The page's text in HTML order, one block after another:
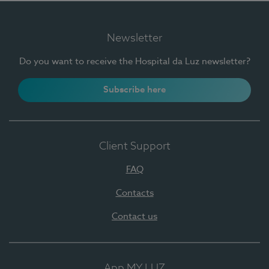
Newsletter
Do you want to receive the Hospital da Luz newsletter?
Subscribe here
Client Support
FAQ
Contacts
Contact us